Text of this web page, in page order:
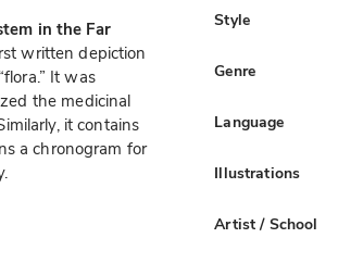
in the Far
written depiction
It was
the medicinal
it contains
a chronogram for
Style
Genre
Language
Illustrations
Artist / School